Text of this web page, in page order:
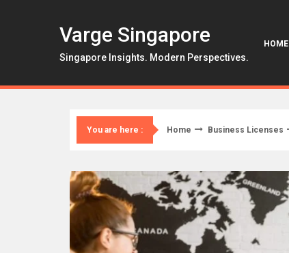
Varge Singapore
Singapore Insights. Modern Perspectives.
HOME
You are here : Home Business Licenses